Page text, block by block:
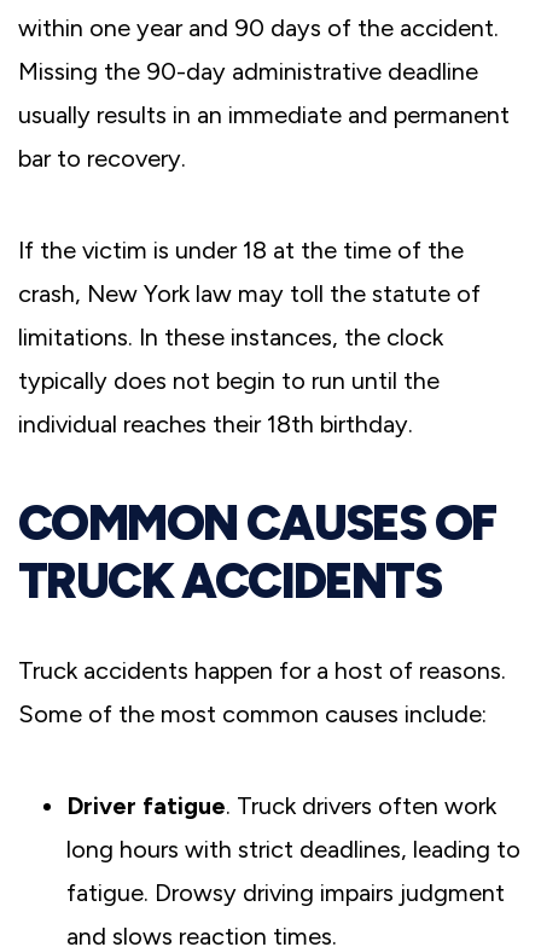
within one year and 90 days of the accident.
Missing the 90-day administrative deadline
usually results in an immediate and permanent
bar to recovery.
If the victim is under 18 at the time of the
crash, New York law may toll the statute of
limitations. In these instances, the clock
typically does not begin to run until the
individual reaches their 18th birthday.
COMMON CAUSES OF
TRUCK ACCIDENTS
Truck accidents happen for a host of reasons.
Some of the most common causes include:
Driver fatigue. Truck drivers often work
long hours with strict deadlines, leading to
fatigue. Drowsy driving impairs judgment
and slows reaction times.